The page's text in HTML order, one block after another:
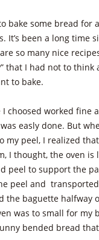
bake some bread for
It’s been a long time
so many nice
that I had not to
to bake.
I choosed worked fine
easly done. But
my peel, I realized
I thought, the oven is
peel to support the
peel and
the baguette halfway
was to small for my
bended bread